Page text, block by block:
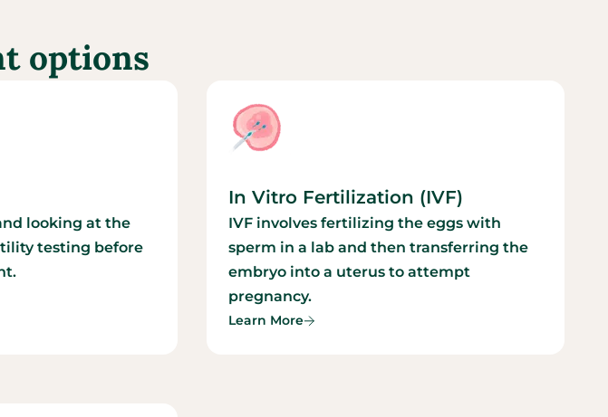
options
looking at the
testing before
In Vitro Fertilization (IVF)
IVF involves fertilizing the eggs with
sperm in a lab and then transferring the
embryo into a uterus to attempt
pregnancy.
Learn More